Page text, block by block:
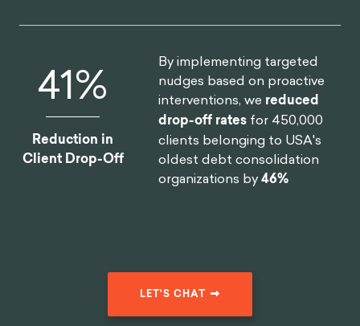
46%
Reduction in
Client Drop-Off
By implementing targeted
nudges based on proactive
interventions, we reduced
drop-off rates for 450,000
clients belonging to USA's
oldest debt consolidation
organizations by46%
LET'S CHAT